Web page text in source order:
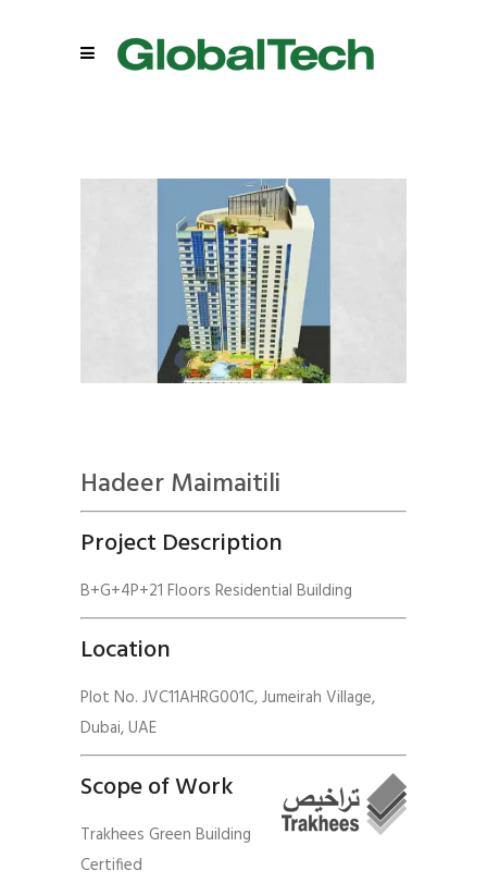
Hadeer Maimaitili
Project Description
B+G+4P+21 Floors Residential Building
Location
Plot No. JVC11AHRG001C, Jumeirah Village,
Dubai, UAE
Scope of Work
Trakhees Green Building
Certified